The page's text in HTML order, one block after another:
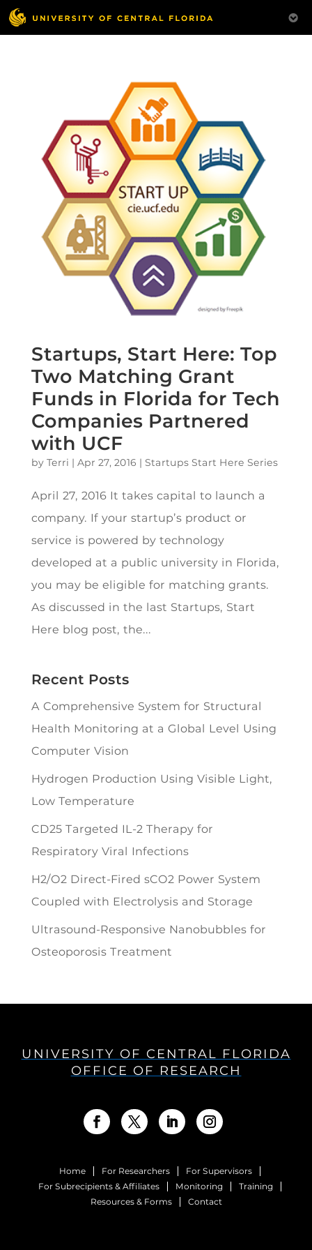
Startups, Start Here: Top
Two Matching Grant
Funds in Florida for Tech
Companies Partnered
with UCF
by Terri | Apr 27, 2016 | Startups Start Here Series
April 27, 2016 It takes capital to launch a
company. If your startup’s product or
service is powered by technology
developed at a public university in Florida,
you may be eligible for matching grants.
As discussed in the last Startups, Start
Here blog post, the...
Recent Posts
A Comprehensive System for Structural
Health Monitoring at a Global Level Using
Computer Vision
Hydrogen Production Using Visible Light,
Low Temperature
CD25 Targeted IL-2 Therapy for
Respiratory Viral Infections
H2/O2 Direct-Fired sCO2 Power System
Coupled with Electrolysis and Storage
Ultrasound-Responsive Nanobubbles for
Osteoporosis Treatment
UNIVERSITY OF CENTRAL FLORIDA
OFFICE OF RESEARCH
Home For Researchers
For Supervisors
For Subrecipients & Affiliates
Monitoring
Training
Resources & Forms
Contact